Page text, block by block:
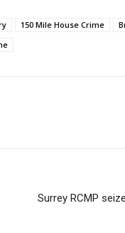
150 Mile House Crime
Surrey RCMP